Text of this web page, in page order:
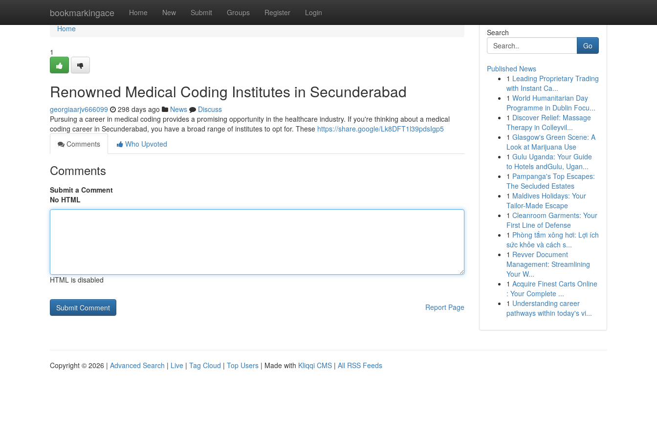
bookmarkingace Home New Submit Groups Register Login
Home
Home
1
Renowned Medical Coding Institutes in Secunderabad
georgiaarjv666099 298 days ago News
Discuss
Pursuing a career in medical coding provides a promising opportunity in the healthcare industry. If you're thinking about a medical
coding career in Secunderabad, you have a broad range of institutes to opt for. These https://share.google/Lk8DFT1l39pdsIgp5
Comments
Who Upvoted
Comments
Submit a Comment
No HTML
HTML is disabled
Report Page
Search
Go
Published News
1 Leading Proprietary Trading
with Instant Ca...
1 World Humanitarian Day
Programme in Dublin Focu...
1 Discover Relief: Massage
Therapy in Colleyvil...
1 Glasgow's Green Scene: A
Look at Marijuana Use
1 Gulu Uganda: Your Guide
to Hotels andGulu, Ugan...
1 Pampanga's Top Escapes:
The Secluded Estates
1 Maldives Holidays: Your
Tailor-Made Escape
1 Cleanroom Garments: Your
First Line of Defense
1 Phòng tắm xông hơi: Lợi ích
sức khỏe và cách s...
1 Revver Document
Management: Streamlining
Your W...
1 Acquire Finest Carts Online
: Your Complete ...
1 Understanding career
pathways within today's vi...
Copyright © 2026 | Advanced Search | Live | Tag Cloud | Top Users | Made with Kliqqi CMS | All RSS Feeds